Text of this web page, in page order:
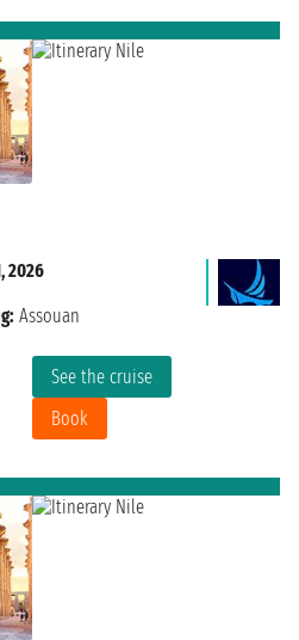
See the cruise
Book
2026
Assouan